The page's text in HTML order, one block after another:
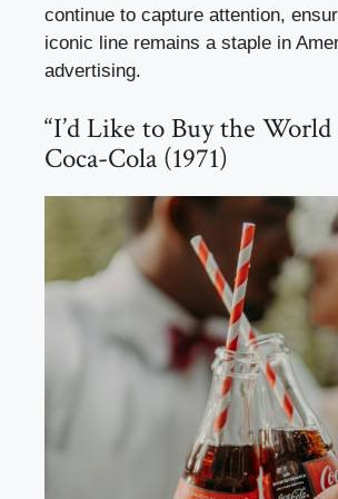
continue to capture attention,
iconic line remains a staple in
advertising.
“I’d Like to Buy the World
Coca-Cola (1971)